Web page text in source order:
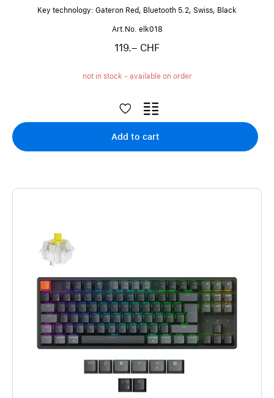
Key technology: Gateron Red, Bluetooth 5.2, Swiss, Black
Art.No. elk018
119.– CHF
not in stock - available on order
Add to cart